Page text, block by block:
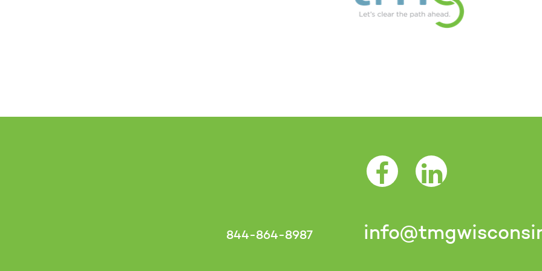
Facebook Opens as a new tab
LinkedIn Opens as a
844-864-8987